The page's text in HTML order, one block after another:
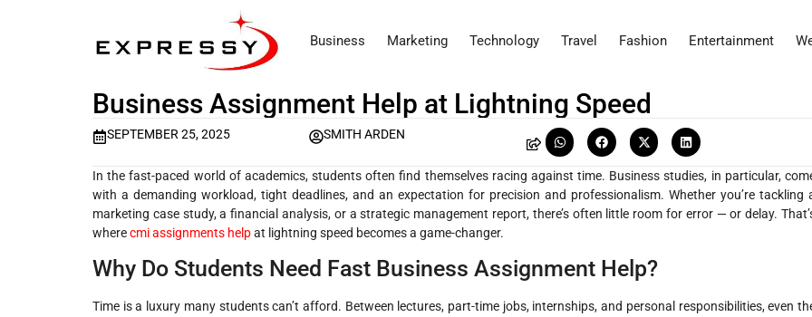
Business Marketing Technology Travel Fashion Entertainment
Business Assignment Help at Lightning Speed
SEPTEMBER 25, 2025 SMITH ARDEN
In the fast-paced world of academics, students often find themselves racing against time. Business studies, in particular,
with a demanding workload, tight deadlines, and an expectation for precision and professionalism. Whether you’re tackling
marketing case study, a financial analysis, or a strategic management report, there’s often little room for error — or delay.
wherecmi assignments helpat lightning speed becomes a game-changer.
Why Do Students Need Fast Business Assignment Help?
Time is a luxury many students can’t afford. Between lectures, part-time jobs, internships, and personal responsibilities, even